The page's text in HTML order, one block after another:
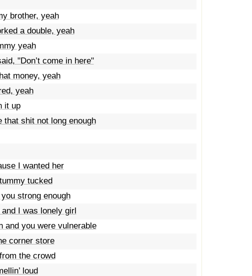
brother, yeah
a double, yeah
yeah
"Don’t come in here"
money, yeah
yeah
it up
shit not long enough
I wanted her
tucked
strong enough
I was lonely girl
and you were vulnerable
corner store
the crowd
loud